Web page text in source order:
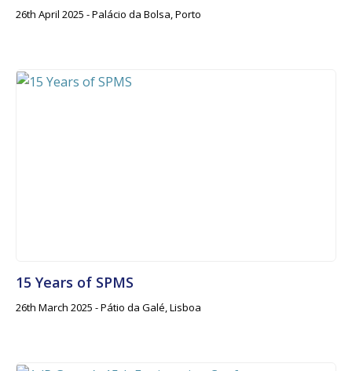
26th April 2025 - Palácio da Bolsa, Porto
15 Years of SPMS
26th March 2025 - Pátio da Galé, Lisboa